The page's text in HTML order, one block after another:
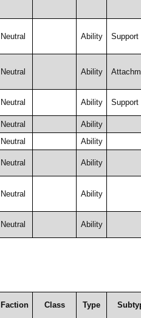
Neutral Ability Support
Neutral Ability
Neutral Ability Support
Neutral
Ability
Neutral Ability
Neutral Ability
Neutral Ability
Neutral Ability
Faction Class Type